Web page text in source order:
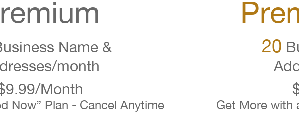
20
Get More with
Name &
month
Month
Now” Plan - Cancel Anytime